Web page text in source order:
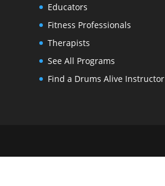
Educators
Fitness Professionals
Therapists
See All Programs
Find a Drums Alive Instructor